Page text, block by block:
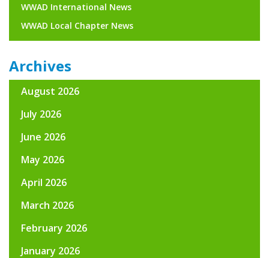
WWAD International News
WWAD Local Chapter News
Archives
August 2026
July 2026
June 2026
May 2026
April 2026
March 2026
February 2026
January 2026